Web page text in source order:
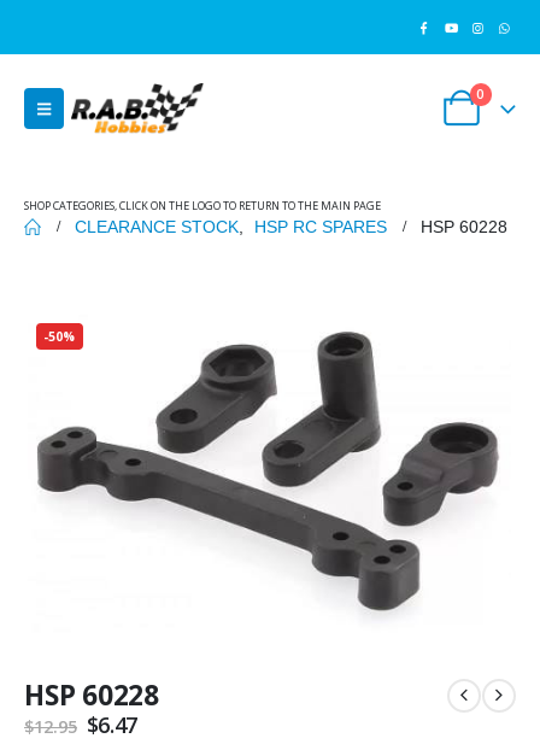
0
SHOP CATEGORIES, CLICK ON THE LOGO TO RETURN TO THE MAIN PAGE
CLEARANCE STOCK HSP RC SPARES HSP 60228
-50%
HSP 60228
$12.95 Original
$6.47Current